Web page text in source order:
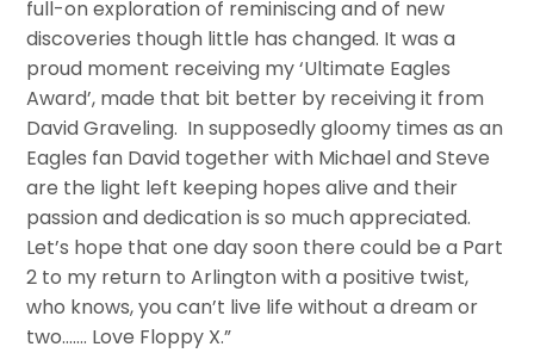
full-on exploration of reminiscing and of new
discoveries though little has changed. It was a
proud moment receiving my ‘Ultimate Eagles
Award’, made that bit better by receiving it from
David Graveling. In supposedly gloomy times as an
Eagles fan David together with Michael and Steve
are the light left keeping hopes alive and their
passion and dedication is so much appreciated.
Let’s hope that one day soon there could be a Part
2 to my return to Arlington with a positive twist,
who knows, you can’t live life without a dream or
two……. Love Floppy X.”